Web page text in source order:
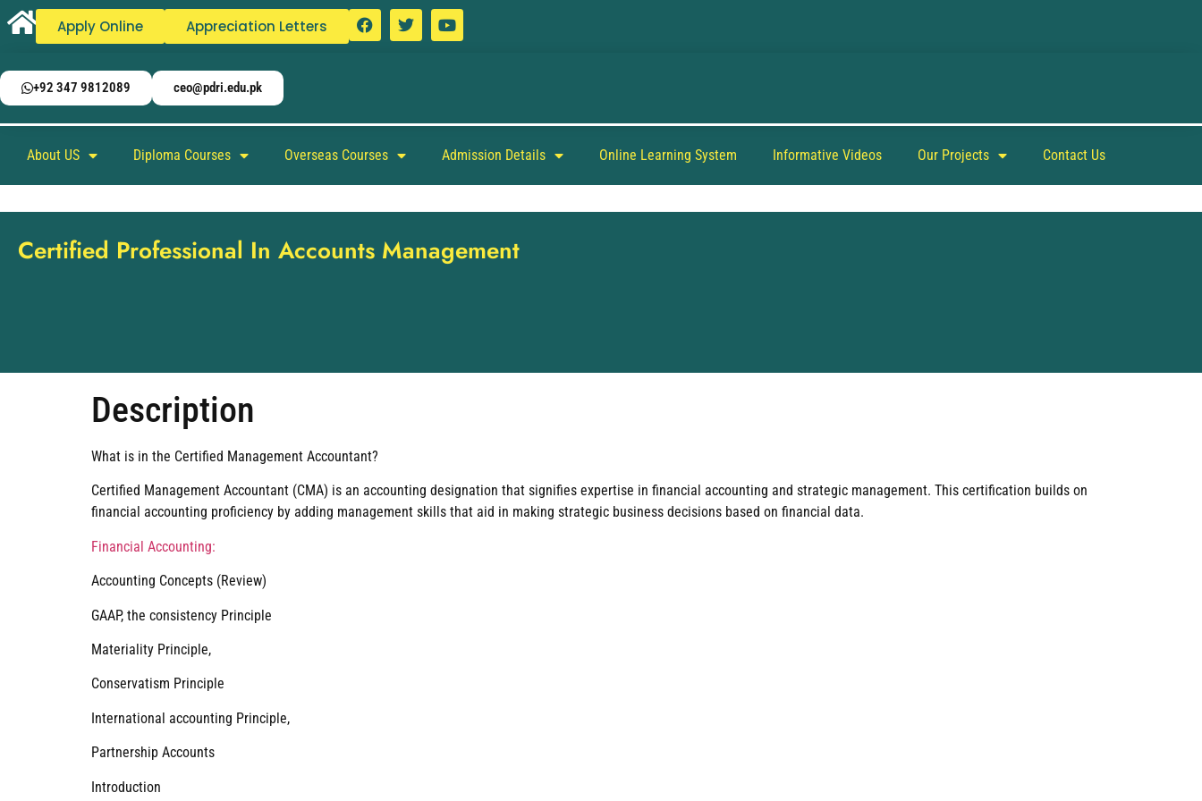
Apply Online Appreciation Letters
+92 347 9812089 ceo@pdri.edu.pk
About US Diploma Courses Overseas Courses Admission Details Online Learning System Informative Videos Our Projects Contact Us
Certified Professional In Accounts Management
Description
What is in the Certified Management Accountant?
Certified Management Accountant (CMA) is an accounting designation that signifies expertise in financial accounting and strategic management. This certification builds on
financial accounting proficiency by adding management skills that aid in making strategic business decisions based on financial data.
Financial Accounting:
Accounting Concepts (Review)
GAAP, the consistency Principle
Materiality Principle,
Conservatism Principle
International accounting Principle,
Partnership Accounts
Introduction